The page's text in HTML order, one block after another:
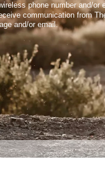
phone number and/or
communication from
and/or email.